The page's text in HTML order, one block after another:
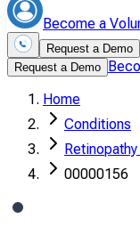
Become a
Request a Demo
Request a Demo
Home
Conditions
00000156